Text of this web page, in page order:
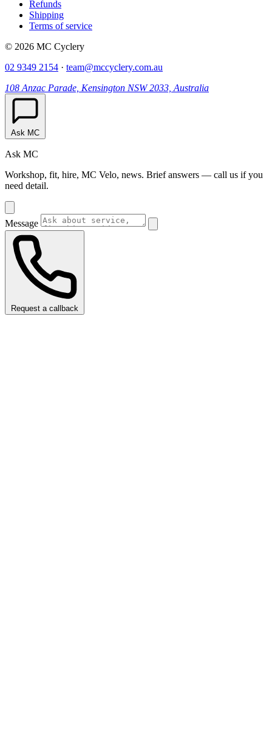
Refunds
Shipping
Terms of service
© 2026 MC Cyclery
02 9349 2154 · team@mccyclery.com.au
108 Anzac Parade, Kensington NSW 2033, Australia
Ask MC
Ask MC
Workshop, fit, hire, MC Velo, news. Brief answers — call us if you
need detail.
Message
Request a callback